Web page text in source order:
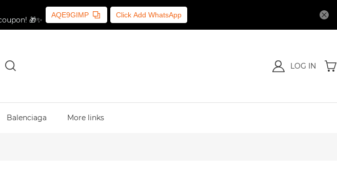
🎁✨
AQE9GIMP Click Add WhatsApp
LOG IN
Balenciaga More links